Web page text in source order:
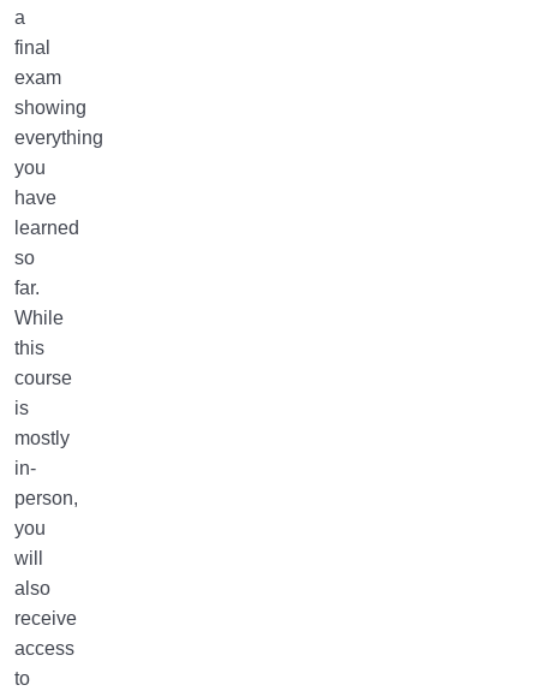
a
final
exam
showing
everything
you
have
learned
so
far.
While
this
course
is
mostly
in-
person,
you
will
also
receive
access
to